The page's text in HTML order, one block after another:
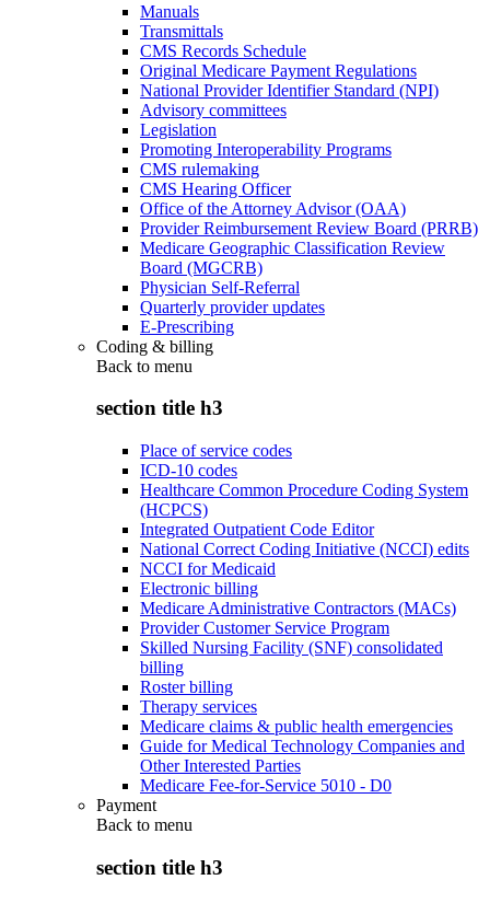
Manuals
Transmittals
CMS Records Schedule
Original Medicare Payment Regulations
National Provider Identifier Standard (NPI)
Advisory committees
Legislation
Promoting Interoperability Programs
CMS rulemaking
CMS Hearing Officer
Office of the Attorney Advisor (OAA)
Provider Reimbursement Review Board (PRRB)
Medicare Geographic Classification Review
Board (MGCRB)
Physician Self-Referral
Quarterly provider updates
E-Prescribing
Coding & billing
Back to menu
section title h3
Place of service codes
ICD-10 codes
Healthcare Common Procedure Coding System
(HCPCS)
Integrated Outpatient Code Editor
National Correct Coding Initiative (NCCI) edits
NCCI for Medicaid
Electronic billing
Medicare Administrative Contractors (MACs)
Provider Customer Service Program
Skilled Nursing Facility (SNF) consolidated
billing
Roster billing
Therapy services
Medicare claims & public health emergencies
Guide for Medical Technology Companies and
Other Interested Parties
Medicare Fee-for-Service 5010 - D0
Payment
Back to menu
section title h3